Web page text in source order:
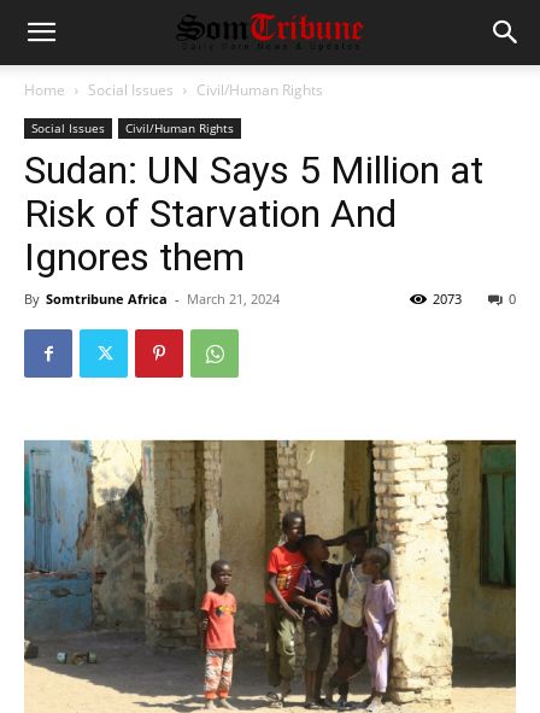
Home Social Issues Civil/Human Rights
Social Issues Civil/Human Rights
Sudan: UN Says 5 Million at
Risk of Starvation And
Ignores them
By Somtribune Africa - March 21, 2024 0
2073